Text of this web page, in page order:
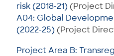
risk (2018-21) (Project
A04: Global
(2022-25) (Project
Project Area B: